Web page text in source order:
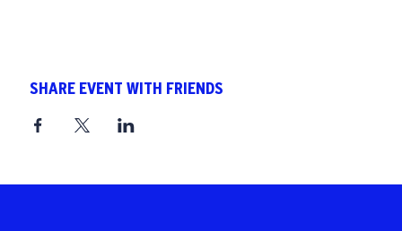
SHARE EVENT WITH FRIENDS